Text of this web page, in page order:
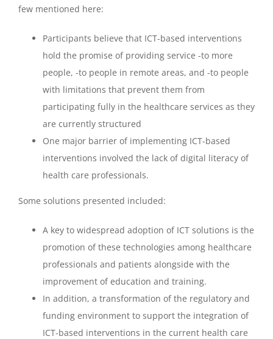
few mentioned here:
Participants believe that ICT-based interventions
hold the promise of providing service -to more
people, -to people in remote areas, and -to people
with limitations that prevent them from
participating fully in the healthcare services as they
are currently structured
One major barrier of implementing ICT-based
interventions involved the lack of digital literacy of
health care professionals.
Some solutions presented included:
A key to widespread adoption of ICT solutions is the
promotion of these technologies among healthcare
professionals and patients alongside with the
improvement of education and training.
In addition, a transformation of the regulatory and
funding environment to support the integration of
ICT-based interventions in the current health care